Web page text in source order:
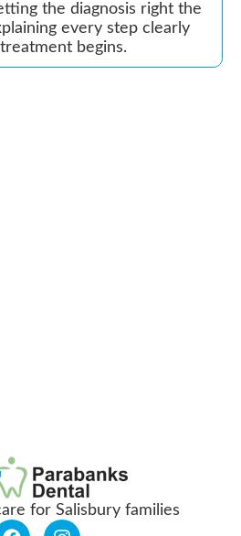
the diagnosis right the
every step clearly
begins.
for Salisbury families